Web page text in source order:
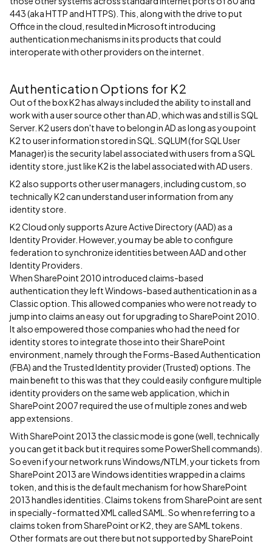
443 (aka HTTP and HTTPS). This, along with the drive to put
Office in the cloud, resulted in Microsoft introducing
authentication mechanisms in its products that could
interoperate with other providers on the internet.
Authentication Options for K2
Out of the box K2 has always included the ability to install and
work with a user source other than AD, which was and still is SQL
Server. K2 users don't have to belong in AD as long as you point
K2 to user information stored in SQL. SQLUM (for SQL User
Manager) is the security label associated with users from a SQL
identity store, just like K2 is the label associated with AD users.
K2 also supports other user managers, including custom, so
technically K2 can understand user information from any
identity store.
K2 Cloud only supports Azure Active Directory (AAD) as a
Identity Provider. However, you may be able to configure
federation to synchronize identities between AAD and other
Identity Providers.
When SharePoint 2010 introduced claims-based
authentication they left Windows-based authentication in as a
Classic option. This allowed companies who were not ready to
jump into claims an easy out for upgrading to SharePoint 2010.
It also empowered those companies who had the need for
identity stores to integrate those into their SharePoint
environment, namely through the Forms-Based Authentication
(FBA) and the Trusted Identity provider (Trusted) options. The
main benefit to this was that they could easily configure multiple
identity providers on the same web application, which in
SharePoint 2007 required the use of multiple zones and web
app extensions.
With SharePoint 2013 the classic mode is gone (well, technically
you can get it back but it requires some PowerShell commands).
So even if your network runs Windows/NTLM, your tickets from
SharePoint 2013 are Windows identities wrapped in a claims
token, and this is the default mechanism for how SharePoint
2013 handles identities. Claims tokens from SharePoint are sent
in specially-formatted XML called SAML. So when referring to a
claims token from SharePoint or K2, they are SAML tokens.
Other formats are out there but not supported by SharePoint